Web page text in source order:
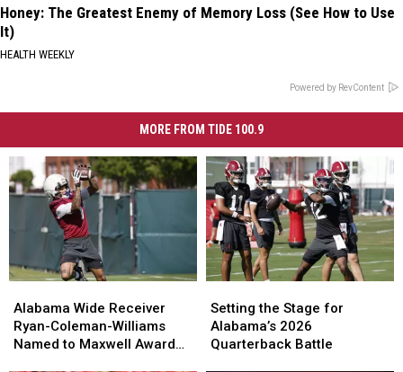
Honey: The Greatest Enemy of Memory Loss (See How to Use
It)
HEALTH WEEKLY
Powered by RevContent
MORE FROM TIDE 100.9
Wide
Receiver
Ryan-
Alabama Wide Receiver
Ryan-Coleman-Williams
Named to Maxwell Award
Wide
Receiver
Ryan-
the
Stage
for
Setting the Stage for
Alabama’s 2026
Quarterback Battle
the
Stage
for